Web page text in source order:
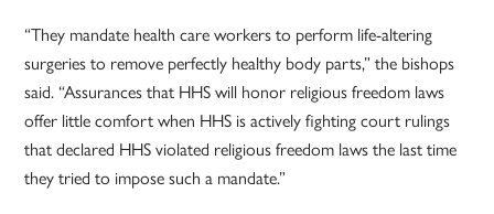
“They mandate health care workers to perform life-altering
surgeries to remove perfectly healthy body parts,” the bishops
said. “Assurances that HHS will honor religious freedom laws
offer little comfort when HHS is actively fighting court rulings
that declared HHS violated religious freedom laws the last time
they tried to impose such a mandate.”